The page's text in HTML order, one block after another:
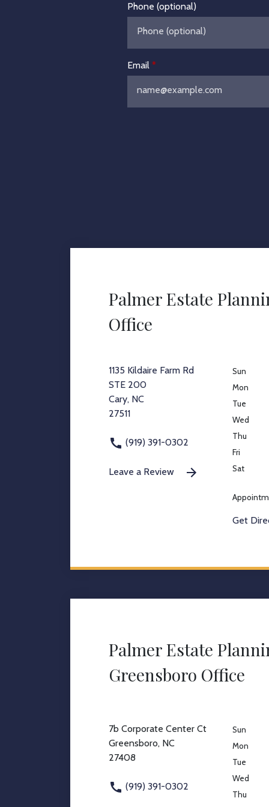
Phone (optional)
Email
Palmer Estate
Office
1135 Kildaire Farm Rd
STE 200
Cary, NC
27511
(919) 391-0302
Leave a Review
Sun
Mon
Tue
Wed
Thu
Fri
Sat
Get
Palmer Estate
Greensboro Office
7b Corporate Center Ct
Greensboro, NC
27408
(919) 391-0302
Sun
Mon
Tue
Wed
Thu